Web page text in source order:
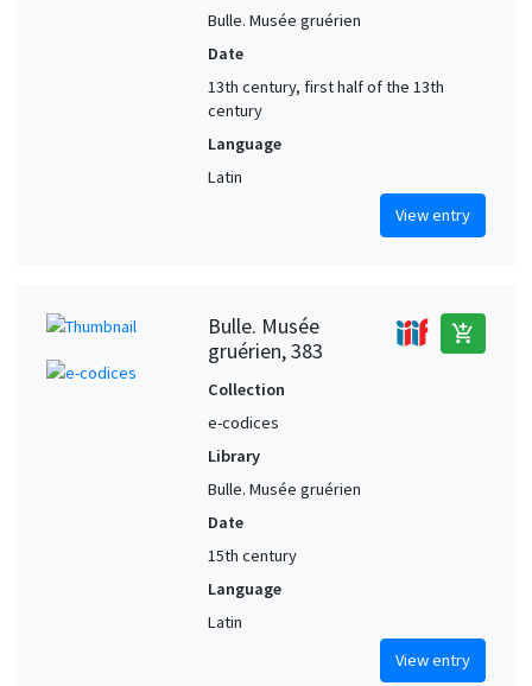
Bulle. Musée gruérien
Date
13th century, first half of the 13th
century
Language
Latin
View entry
Bulle. Musée
gruérien, 383
add_shopping_cart
Collection
e-codices
Library
Bulle. Musée gruérien
Date
15th century
Language
Latin
View entry